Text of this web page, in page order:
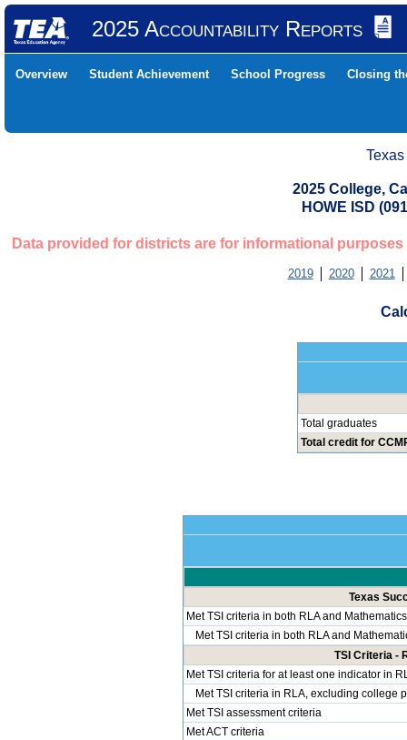
2025 Accountability Reports
Overview Student Achievement School Progress Closing
2025 College,
HOWE ISD
Data provided for districts are for informational
2019 2020 2021
Total graduates
Total credit for
Texas
Met TSI criteria in both RLA and Mathematics
Met TSI criteria in both RLA and
TSI Criteria -
Met TSI criteria for at least one indicator in
Met TSI criteria in RLA, excluding college
Met TSI assessment criteria
Met ACT criteria